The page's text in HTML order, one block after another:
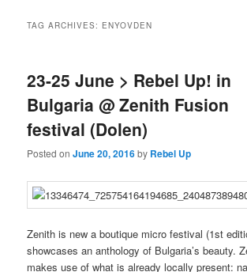
TAG ARCHIVES: ENYOVDEN
23-25 June > Rebel Up! in
Bulgaria @ Zenith Fusion
festival (Dolen)
Posted onJune 20, 2016by Rebel Up
Zenith is new a boutique micro festival (1st
showcases an anthology of Bulgaria’s beauty.
makes use of what is already locally present: